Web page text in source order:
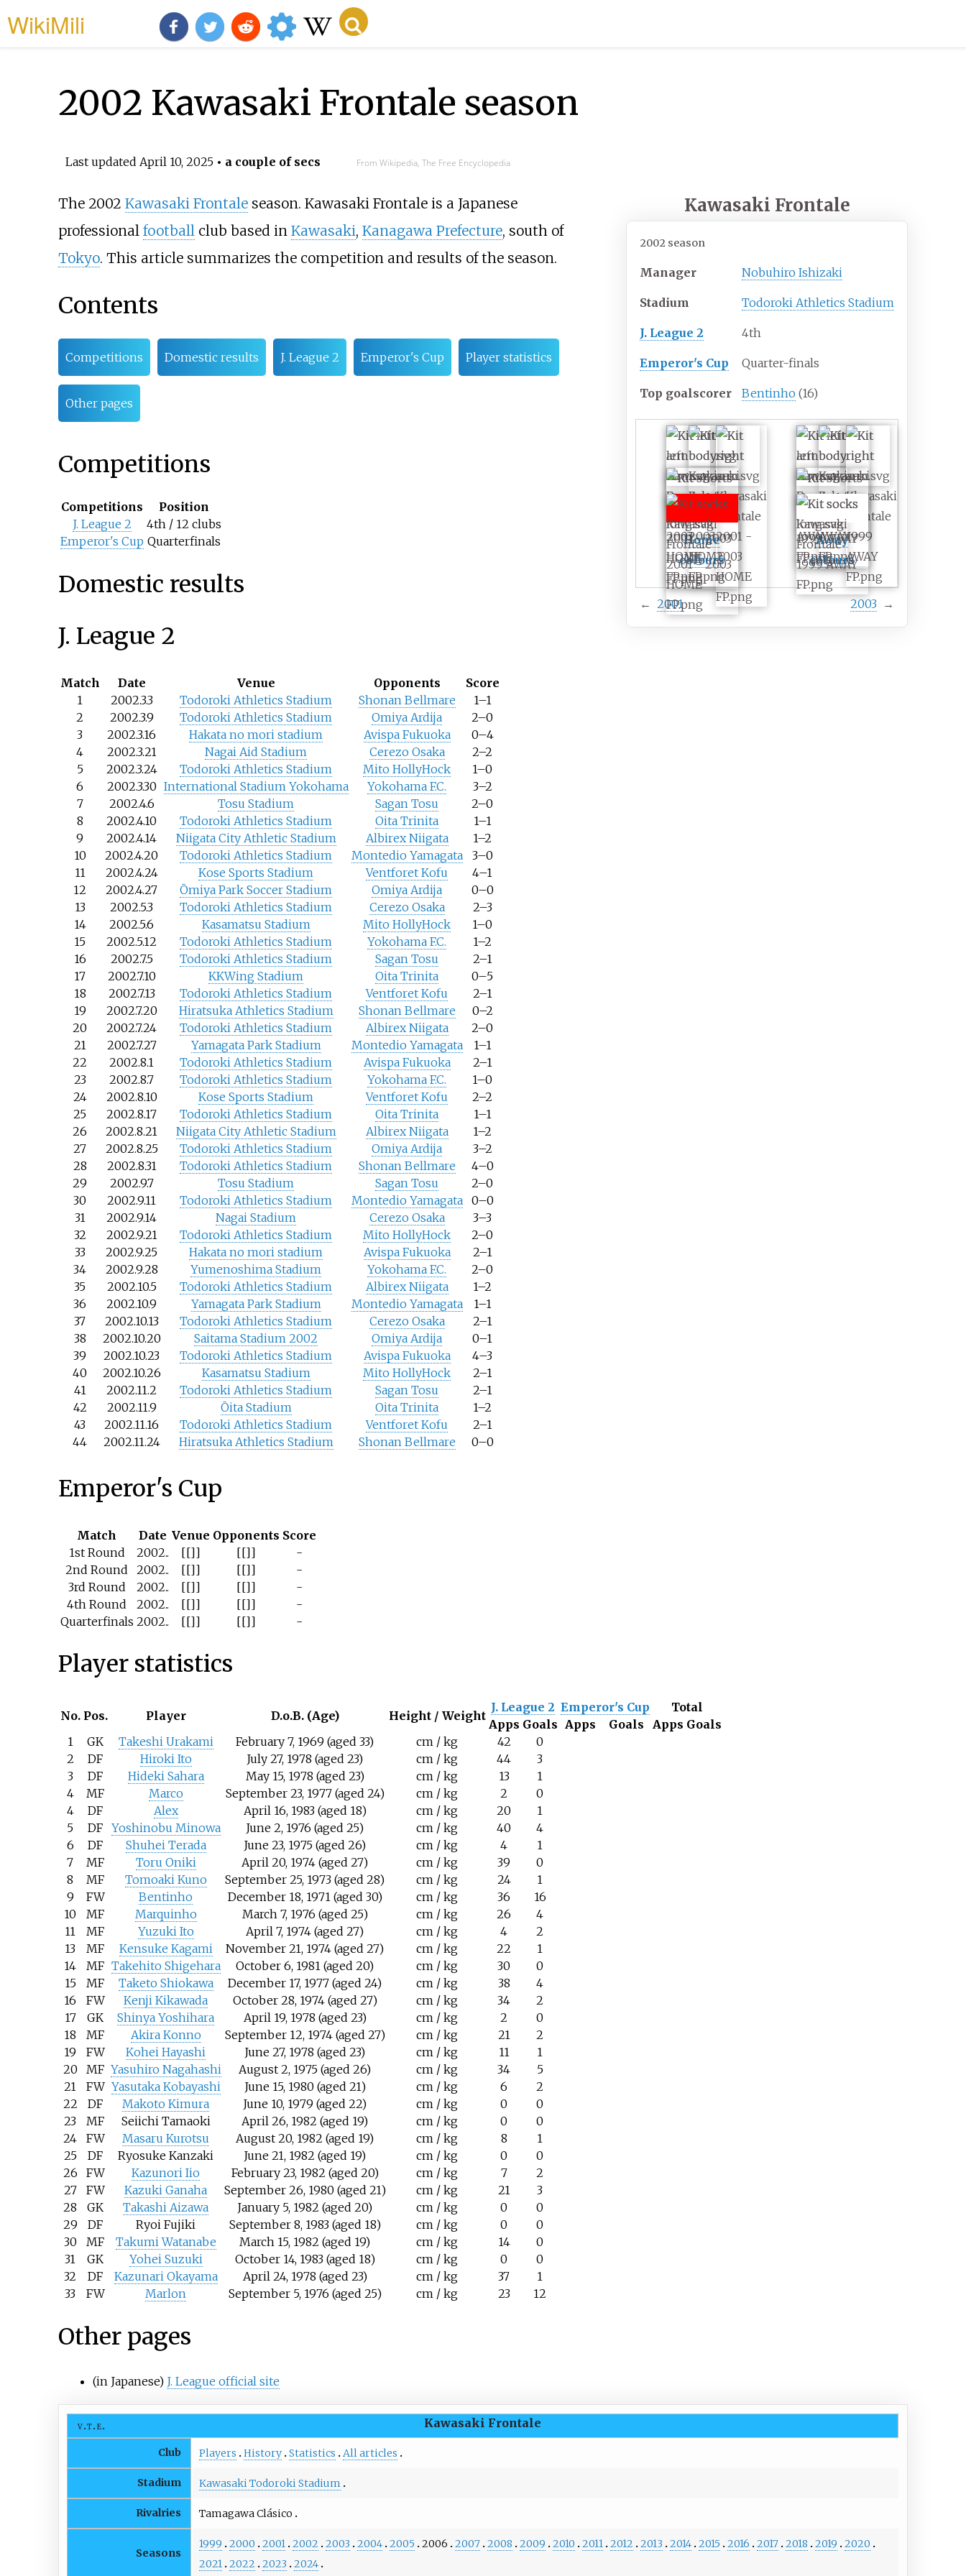
WikiMili
2002 Kawasaki Frontale season
Last updated April 10, 2025• a couple of secs From Wikipedia, The Free Encyclopedia
Kawasaki Frontale
2002 season
Manager Nobuhiro Ishizaki
Stadium Todoroki Athletics Stadium
J. League 2 4th
Emperor's Cup Quarter-finals
Top goalscorer Bentinho (16)
Home
colours
Away
colours
← 2001 2003 →
The 2002 Kawasaki Frontaleseason. Kawasaki Frontale is a Japanese
professional footballclub based in Kawasaki, Kanagawa Prefecture, south of
Tokyo. This article summarizes the competition and results of the season.
Contents
Competitions Domestic results J. League 2 Emperor's Cup Player statistics
Other pages
Competitions
Competitions
Position
J. League 2
4th / 12 clubs
Emperor's Cup Quarterfinals
Domestic results
J. League 2
Match Date Venue Opponents
Score
1
2002.3.3 Todoroki Athletics Stadium Shonan Bellmare
1–1
2
2002.3.9 Todoroki Athletics Stadium Omiya Ardija
2–0
3
2002.3.16 Hakata no mori stadium Avispa Fukuoka
0–4
4
2002.3.21 Nagai Aid Stadium Cerezo Osaka
2–2
5
2002.3.24 Todoroki Athletics Stadium Mito HollyHock
1–0
6
2002.3.30 International Stadium Yokohama Yokohama F.C.
3–2
7
2002.4.6 Tosu Stadium Sagan Tosu
2–0
8
2002.4.10 Todoroki Athletics Stadium Oita Trinita
1–1
9
2002.4.14 Niigata City Athletic Stadium Albirex Niigata
1–2
10
2002.4.20 Todoroki Athletics Stadium Montedio Yamagata
3–0
11
2002.4.24 Kose Sports Stadium Ventforet Kofu
4–1
12
2002.4.27 Ōmiya Park Soccer Stadium Omiya Ardija
0–0
13
2002.5.3 Todoroki Athletics Stadium Cerezo Osaka
2–3
14
2002.5.6 Kasamatsu Stadium Mito HollyHock
1–0
15
2002.5.12 Todoroki Athletics Stadium Yokohama F.C.
1–2
16
2002.7.5 Todoroki Athletics Stadium Sagan Tosu
2–1
17
2002.7.10 KKWing Stadium Oita Trinita
0–5
18
2002.7.13 Todoroki Athletics Stadium Ventforet Kofu
2–1
19
2002.7.20 Hiratsuka Athletics Stadium Shonan Bellmare
0–2
20
2002.7.24 Todoroki Athletics Stadium Albirex Niigata
2–0
21
2002.7.27 Yamagata Park Stadium Montedio Yamagata
1–1
22
2002.8.1 Todoroki Athletics Stadium Avispa Fukuoka
2–1
23
2002.8.7 Todoroki Athletics Stadium Yokohama F.C.
1–0
24
2002.8.10 Kose Sports Stadium Ventforet Kofu
2–2
25
2002.8.17 Todoroki Athletics Stadium Oita Trinita
1–1
26
2002.8.21 Niigata City Athletic Stadium Albirex Niigata
1–2
27
2002.8.25 Todoroki Athletics Stadium Omiya Ardija
3–2
28
2002.8.31 Todoroki Athletics Stadium Shonan Bellmare
4–0
29
2002.9.7 Tosu Stadium Sagan Tosu
2–0
30
2002.9.11 Todoroki Athletics Stadium Montedio Yamagata
0–0
31
2002.9.14 Nagai Stadium Cerezo Osaka
3–3
32
2002.9.21 Todoroki Athletics Stadium Mito HollyHock
2–0
33
2002.9.25 Hakata no mori stadium Avispa Fukuoka
2–1
34
2002.9.28 Yumenoshima Stadium Yokohama F.C.
2–0
35
2002.10.5 Todoroki Athletics Stadium Albirex Niigata
1–2
36
2002.10.9 Yamagata Park Stadium Montedio Yamagata
1–1
37
2002.10.13 Todoroki Athletics Stadium Cerezo Osaka
2–1
38
2002.10.20 Saitama Stadium 2002 Omiya Ardija
0–1
39
2002.10.23 Todoroki Athletics Stadium Avispa Fukuoka
4–3
40
2002.10.26 Kasamatsu Stadium Mito HollyHock
2–1
41
2002.11.2 Todoroki Athletics Stadium Sagan Tosu
2–1
42
2002.11.9 Ōita Stadium Oita Trinita
1–2
43
2002.11.16 Todoroki Athletics Stadium Ventforet Kofu
2–1
44
2002.11.24 Hiratsuka Athletics Stadium Shonan Bellmare 0–0
Emperor's Cup
Match Date Venue Opponents Score
1st Round
2002.. [[]] [[]]
-
2nd Round
2002.. [[]] [[]]
-
3rd Round
2002.. [[]] [[]]
-
4th Round
2002.. [[]] [[]]
-
Quarterfinals 2002.. [[]] [[]] -
Player statistics
No. Pos. Player D.o.B. (Age) Height / Weight
J. League 2 Emperor's Cup
Total
Apps Goals Apps Goals Apps Goals
1
GK Takeshi Urakami February 7, 1969 (aged 33) cm / kg 42
0
2
DF Hiroki Ito July 27, 1978 (aged 23) cm / kg 44
3
3
DF Hideki Sahara May 15, 1978 (aged 23) cm / kg 13
1
4
MF Marco September 23, 1977 (aged 24) cm / kg 2
0
4
DF Alex April 16, 1983 (aged 18) cm / kg 20
1
5
DF Yoshinobu Minowa June 2, 1976 (aged 25) cm / kg 40
4
6
DF Shuhei Terada June 23, 1975 (aged 26) cm / kg 4
1
7
MF Toru Oniki April 20, 1974 (aged 27) cm / kg 39
0
8
MF Tomoaki Kuno September 25, 1973 (aged 28) cm / kg 24
1
9
FW Bentinho December 18, 1971 (aged 30) cm / kg 36
16
10
MF Marquinho March 7, 1976 (aged 25) cm / kg 26
4
11
MF Yuzuki Ito April 7, 1974 (aged 27) cm / kg 4
2
13
MF Kensuke Kagami November 21, 1974 (aged 27) cm / kg 22
1
14
MF Takehito Shigehara October 6, 1981 (aged 20) cm / kg 30
0
15
MF Taketo Shiokawa December 17, 1977 (aged 24) cm / kg 38
4
16
FW Kenji Kikawada October 28, 1974 (aged 27) cm / kg 34
2
17
GK Shinya Yoshihara April 19, 1978 (aged 23) cm / kg 2
0
18
MF Akira Konno September 12, 1974 (aged 27) cm / kg 21
2
19
FW Kohei Hayashi June 27, 1978 (aged 23) cm / kg 11
1
20
MF Yasuhiro Nagahashi August 2, 1975 (aged 26) cm / kg 34
5
21
FW Yasutaka Kobayashi June 15, 1980 (aged 21) cm / kg 6
2
22
DF Makoto Kimura June 10, 1979 (aged 22) cm / kg 0
0
23
MF Seiichi Tamaoki April 26, 1982 (aged 19) cm / kg 0
0
24
FW Masaru Kurotsu August 20, 1982 (aged 19) cm / kg 8
1
25
DF Ryosuke Kanzaki June 21, 1982 (aged 19) cm / kg 0
0
26
FW Kazunori Iio February 23, 1982 (aged 20) cm / kg 7
2
27
FW Kazuki Ganaha September 26, 1980 (aged 21) cm / kg 21
3
28
GK Takashi Aizawa January 5, 1982 (aged 20) cm / kg 0
0
29
DF Ryoi Fujiki September 8, 1983 (aged 18) cm / kg 0
0
30
MF Takumi Watanabe March 15, 1982 (aged 19) cm / kg 14
0
31
GK Yohei Suzuki October 14, 1983 (aged 18) cm / kg 0
0
32
DF Kazunari Okayama April 24, 1978 (aged 23) cm / kg 37
1
33
FW Marlon September 5, 1976 (aged 25) cm / kg 23 12
Other pages
(in Japanese) J. League official site
v t e Kawasaki Frontale
Club Players History Statistics All articles
Stadium Kawasaki Todoroki Stadium
Rivalries Tamagawa Clásico
Seasons
1999 2000 2001 2002 2003 2004 2005 2006 2007 2008 2009 2010 2011 2012 2013 2014 2015 2016 2017 2018 2019
2020
2021 2022 2023 2024